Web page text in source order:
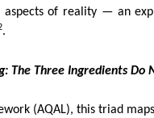
of reality — an
.
The Three Ingredients Do
(AQAL), this triad